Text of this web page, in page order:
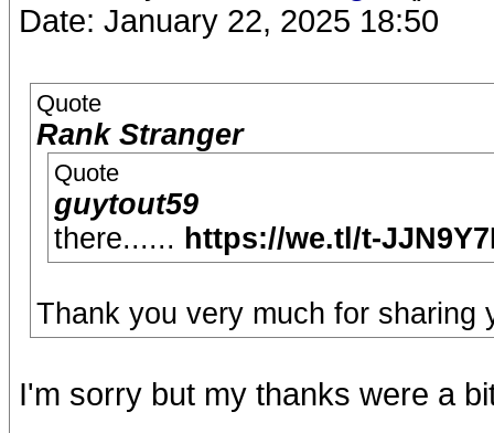
Date: January 22, 2025 18:50
Quote
Rank Stranger
Quote
guytout59
there...... https://we.tl/t-
Thank you very much for sharing
I'm sorry but my thanks were a